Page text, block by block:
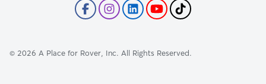
© 2026 A Place for Rover, Inc. All Rights Reserved.